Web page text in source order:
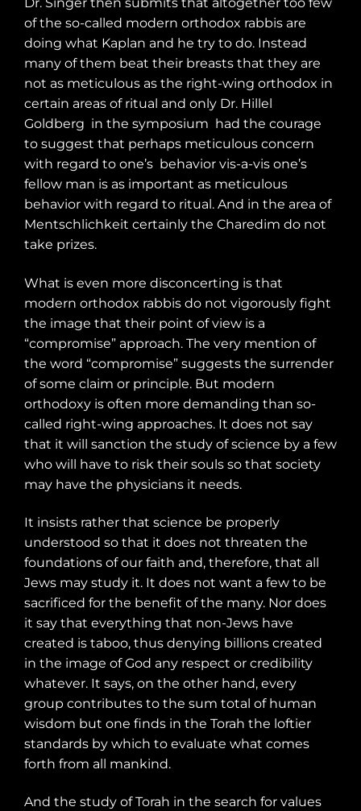
of the so-called modern orthodox rabbis are
doing what Kaplan and he try to do. Instead
many of them beat their breasts that they are
not as meticulous as the right-wing orthodox in
certain areas of ritual and only Dr. Hillel
Goldberg in the symposium had the courage
to suggest that perhaps meticulous concern
with regard to one’s behavior vis-a-vis one’s
fellow man is as important as meticulous
behavior with regard to ritual. And in the area of
Mentschlichkeit certainly the Charedim do not
take prizes.
What is even more disconcerting is that
modern orthodox rabbis do not vigorously fight
the image that their point of view is a
“compromise” approach. The very mention of
the word “compromise” suggests the surrender
of some claim or principle. But modern
orthodoxy is often more demanding than so-
called right-wing approaches. It does not say
that it will sanction the study of science by a few
who will have to risk their souls so that society
may have the physicians it needs.
It insists rather that science be properly
understood so that it does not threaten the
foundations of our faith and, therefore, that all
Jews may study it. It does not want a few to be
sacrificed for the benefit of the many. Nor does
it say that everything that non-Jews have
created is taboo, thus denying billions created
in the image of God any respect or credibility
whatever. It says, on the other hand, every
group contributes to the sum total of human
wisdom but one finds in the Torah the loftier
standards by which to evaluate what comes
forth from all mankind.
And the study of Torah in the search for values